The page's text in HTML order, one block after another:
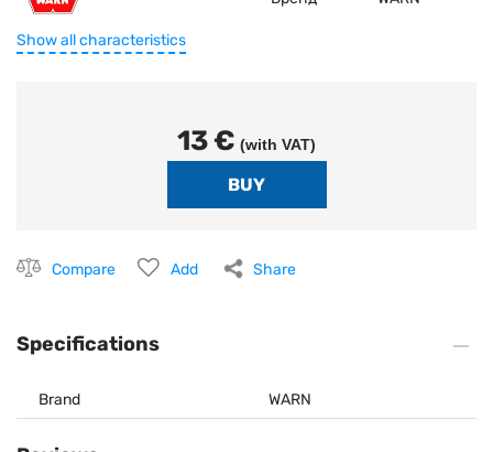
Show all characteristics
13 € (with VAT)
Compare Add Share
Specifications
Brand WARN